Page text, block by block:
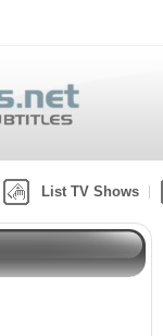
List TV Shows